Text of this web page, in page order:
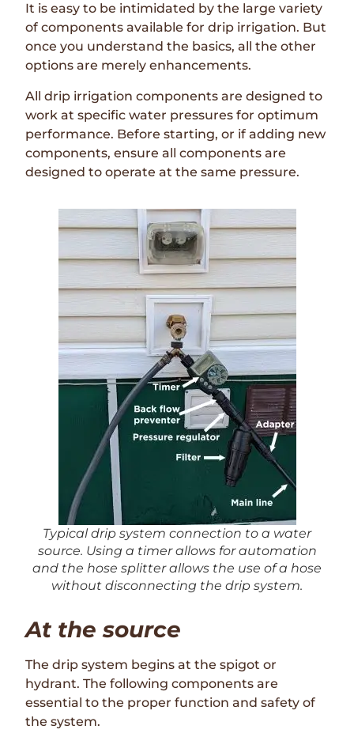
It is easy to be intimidated by the large variety
of components available for drip irrigation. But
once you understand the basics, all the other
options are merely enhancements.
All drip irrigation components are designed to
work at specific water pressures for optimum
performance. Before starting, or if adding new
components, ensure all components are
designed to operate at the same pressure.
Typical drip system connection to a water
source. Using a timer allows for automation
and the hose splitter allows the use of a hose
without disconnecting the drip system.
At the source
The drip system begins at the spigot or
hydrant. The following components are
essential to the proper function and safety of
the system.